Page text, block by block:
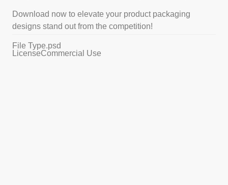
Download now to elevate your product packaging
designs stand out from the competition!
File Type.psd
LicenseCommercial Use